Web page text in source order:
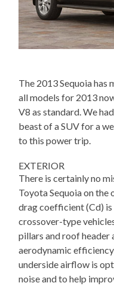
The 2013 Sequoia has
all models for 2013
V8 as standard. We
beast of a SUV for a
to this power trip.
EXTERIOR
There is certainly no
Toyota Sequoia on the
drag coefficient (Cd)
crossover-type
pillars and roof header
aerodynamic
underside airflow is
noise and to help